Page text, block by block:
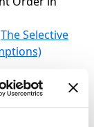
The Selective